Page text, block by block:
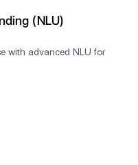
(NLU)
with advanced NLU for